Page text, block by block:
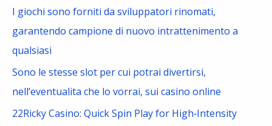
I giochi sono forniti da sviluppatori rinomati,
garantendo campione di nuovo intrattenimento a
qualsiasi
Sono le stesse slot per cui potrai divertirsi,
nell’eventualita che lo vorrai, sui casino online
22Ricky Casino: Quick Spin Play for High‑Intensity